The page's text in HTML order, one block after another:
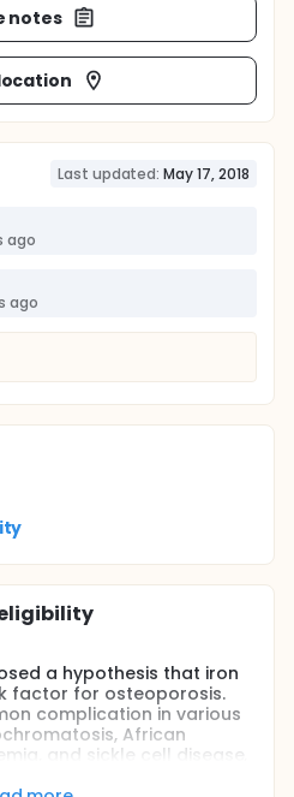
notes
Last updated: May 17, 2018
ago
ago
a hypothesis that iron
factor for osteoporosis.
complication in various
African
and sickle cell disease,